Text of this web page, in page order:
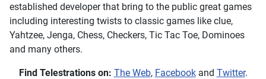
established developer that bring to the public great games
including interesting twists to classic games like clue,
Yahtzee, Jenga, Chess, Checkers, Tic Tac Toe, Dominoes
and many others.
Find Telestrations on: The Web, Facebookand Twitter.